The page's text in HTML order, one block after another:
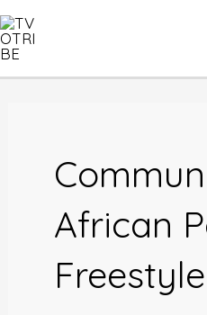
Skip
to
African